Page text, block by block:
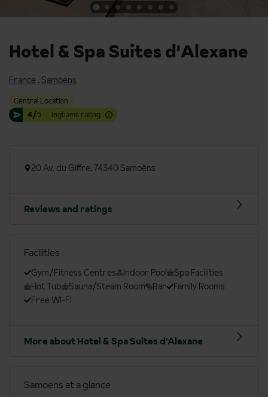
Hotel & Spa Suites d'Alexane
France , Samoens
Central Location
4/5 Inghams rating
20 Av. du Giffre, 74340 Samoëns
Reviews and ratings
Facilities
Gym/Fitness Centres Indoor Pool
Spa Facilities
Hot Tub
Sauna/Steam Room Bar
Family Rooms
Free Wi-Fi
More about Hotel & Spa Suites d'Alexane
Samoens at a glance